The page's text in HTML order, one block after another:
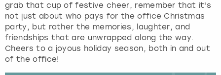
grab that cup of festive cheer, remember that it's
not just about who pays for the office Christmas
party, but rather the memories, laughter, and
friendships that are unwrapped along the way.
Cheers to a joyous holiday season, both in and out
of the office!